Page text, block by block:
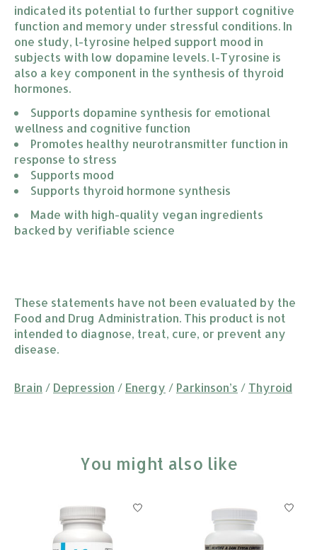
indicated its potential to further support cognitive
function and memory under stressful conditions. In
one study, l-tyrosine helped support mood in
subjects with low dopamine levels. l-Tyrosine is
also a key component in the synthesis of thyroid
hormones.
Supports dopamine synthesis for emotional
wellness and cognitive function
Promotes healthy neurotransmitter function in
response to stress
Supports mood
Supports thyroid hormone synthesis
Made with high-quality vegan ingredients
backed by verifiable science
These statements have not been evaluated by the
Food and Drug Administration. This product is not
intended to diagnose, treat, cure, or prevent any
disease.
Brain / Depression / Energy / Parkinson’s / Thyroid
You might also like
Product carousel items